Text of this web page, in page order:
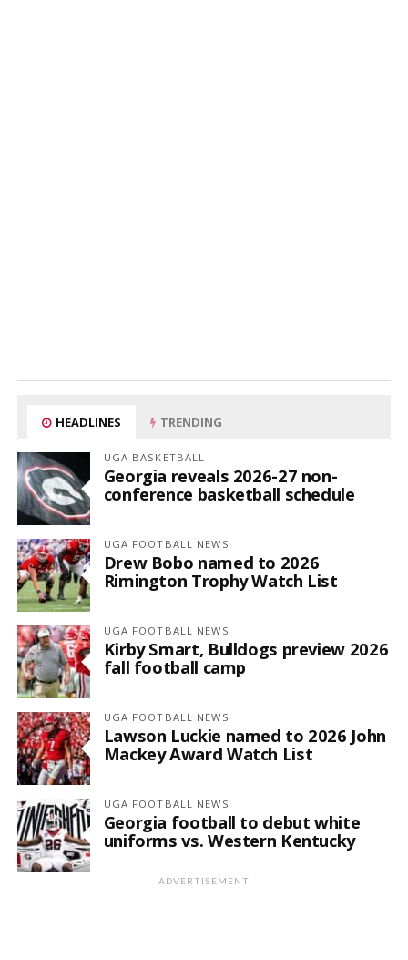
HEADLINES TRENDING
UGA BASKETBALL
Georgia reveals 2026-27 non-
conference basketball schedule
UGA FOOTBALL NEWS
Drew Bobo named to 2026
Rimington Trophy Watch List
UGA FOOTBALL NEWS
Kirby Smart, Bulldogs preview 2026
fall football camp
UGA FOOTBALL NEWS
Lawson Luckie named to 2026 John
Mackey Award Watch List
UGA FOOTBALL NEWS
Georgia football to debut white
uniforms vs. Western Kentucky
ADVERTISEMENT